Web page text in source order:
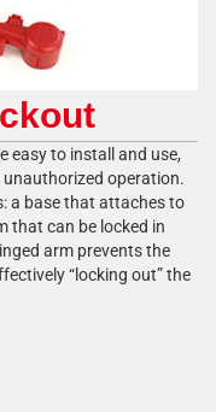
easy to install and use,
operation.
a base that attaches to
that can be locked in
arm prevents the
“locking out” the